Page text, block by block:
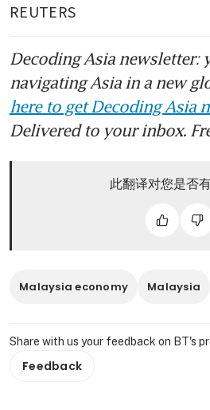
REUTERS
Decoding Asia newsletter:
navigating Asia in a new
here to get Decoding Asia
Delivered to your inbox.
此翻译对您是否
Malaysia economy Malaysia
Share with us your feedback on BT's
Feedback